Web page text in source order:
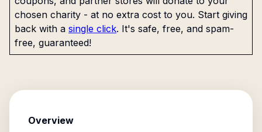
chosen charity - at no extra cost to you. Start giving
back with a single click. It's safe, free, and spam-
free, guaranteed!
Overview